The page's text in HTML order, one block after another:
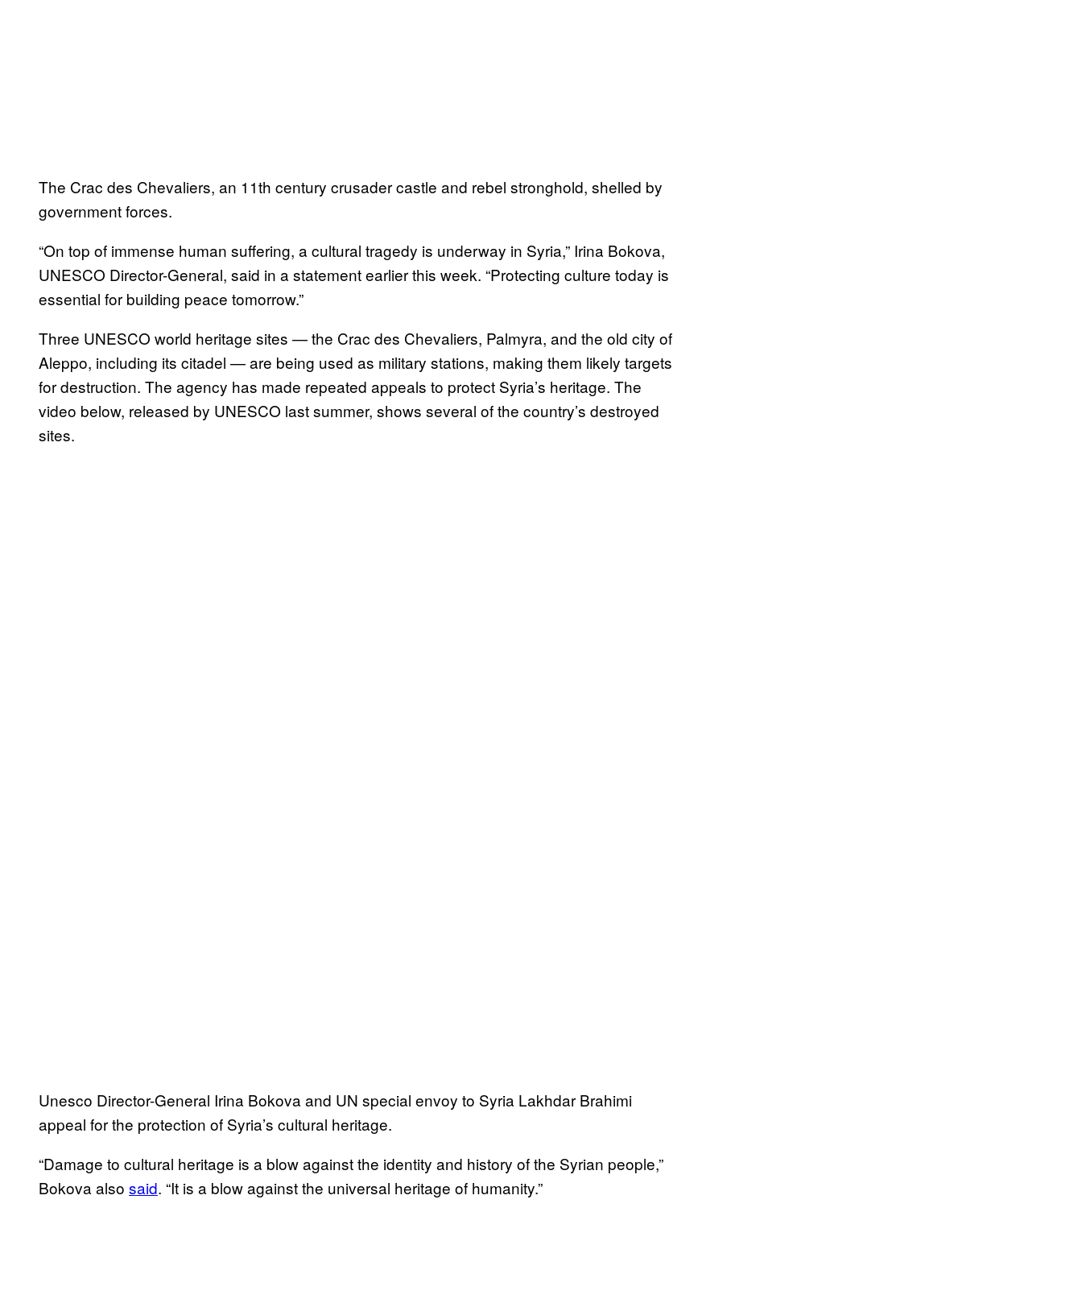
The Crac des Chevaliers, an 11th century crusader castle and rebel stronghold, shelled by
government forces.
“On top of immense human suffering, a cultural tragedy is underway in Syria,” Irina Bokova,
UNESCO Director-General, said in a statement earlier this week. “Protecting culture today is
essential for building peace tomorrow.”
Three UNESCO world heritage sites — the Crac des Chevaliers, Palmyra, and the old city of
Aleppo, including its citadel — are being used as military stations, making them likely targets
for destruction. The agency has made repeated appeals to protect Syria’s heritage. The
video below, released by UNESCO last summer, shows several of the country’s destroyed
sites.
Unesco Director-General Irina Bokova and UN special envoy to Syria Lakhdar Brahimi
appeal for the protection of Syria’s cultural heritage.
“Damage to cultural heritage is a blow against the identity and history of the Syrian people,”
Bokova also said. “It is a blow against the universal heritage of humanity.”